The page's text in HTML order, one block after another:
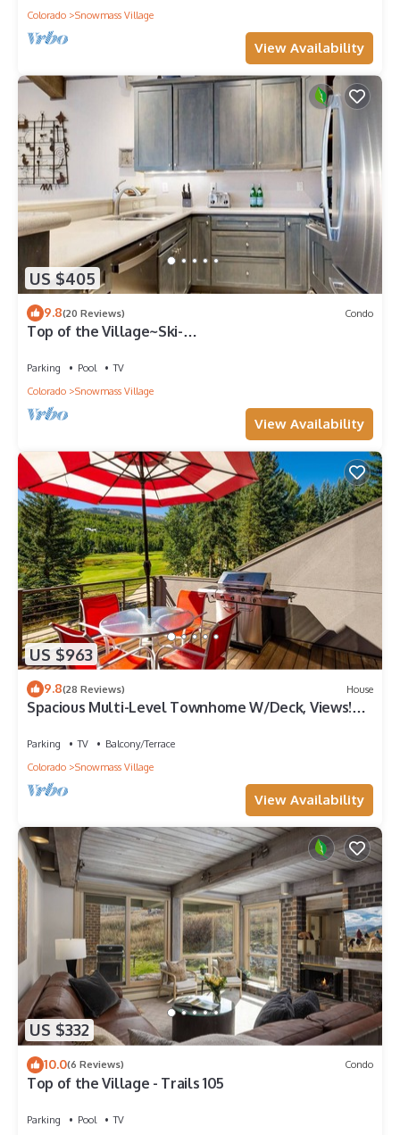
Colorado
Snowmass Village
View Availability
US $405
9.8(20 Reviews) Condo
Top of the Village~Ski-
Parking Pool
TV
Colorado
Snowmass Village
View Availability
US $963
9.8(28 Reviews) House
Spacious Multi-Level Townhome W/Deck, Views!
Route
Parking TV
Balcony/Terrace
Colorado
Snowmass Village
View Availability
US $332
10.0(6 Reviews) Condo
Top of the Village - Trails 105
Parking Pool
TV